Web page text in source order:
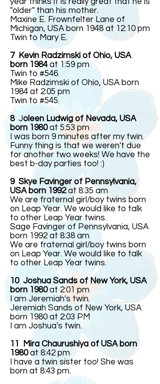
"older" than his mother.
Maxine E. Frownfelter Lane of
Michigan, USA born 1948 at 12:10 pm
Twin to Mary E.
7 Kevin Radzimski of Ohio, USA
born 1984at 1:59 pm
Twin to #546.
Mike Radzimski of Ohio, USA born
1984 at 2:05 pm
Twin to #545.
8 Joleen Ludwig of Nevada, USA
born 1980at 5:53 pm
I was born 9 minutes after my twin.
Funny thing is that we weren't due
for another two weeks! We have the
best b-day parties too! :)
9 Skye Favinger of Pennsylvania,
USA born 1992at 8:35 am
We are fraternal girl/boy twins born
on Leap Year. We would like to talk
to other Leap Year twins.
Sage Favinger of Pennsylvania, USA
born 1992 at 8:38 am
We are fraternal girl/boy twins born
on Leap Year. We would like to talk
to other Leap Year twins.
10 Joshua Sands of New York, USA
born 1980at 2:01 pm
I am Jeremiah's twin.
Jeremiah Sands of New York, USA
born 1980 at 2:03 PM
I am Joshua's twin.
11 Mira Chaurushiya of USA born
1980at 8:42 pm
I have a twin sister too! She was
born at 8:43 pm.